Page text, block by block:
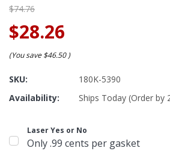
$74.76
$28.26
(You save $46.50)
SKU:
180K-5390
Availability:
Ships Today (Order by
Laser Yes or No
Only .99 cents per gasket